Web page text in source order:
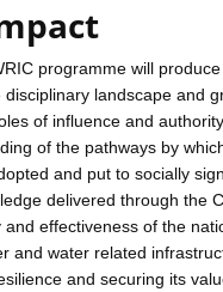
programme will
disciplinary landscape and
of influence and
of the pathways by
and put to socially
delivered through the
effectiveness of the
and water related
and securing its